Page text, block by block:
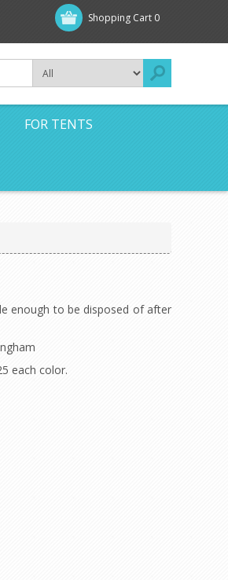
Shopping Cart 0
FOR TENTS
enough to be disposed of after
each color.